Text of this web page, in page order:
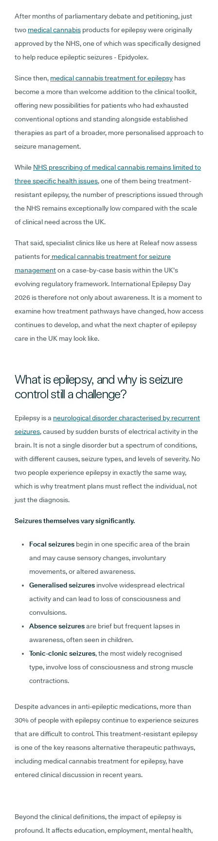
After months of parliamentary debate and petitioning, just
two medical cannabis products for epilepsy were originally
approved by the NHS, one of which was specifically designed
to help reduce epileptic seizures - Epidyolex.
Since then, medical cannabis treatment for epilepsy has
become a more than welcome addition to the clinical toolkit,
offering new possibilities for patients who had exhausted
conventional options and standing alongside established
therapies as part of a broader, more personalised approach to
seizure management.
While NHS prescribing of medical cannabis remains limited to
three specific health issues, one of them being treatment-
resistant epilepsy, the number of prescriptions issued through
the NHS remains exceptionally low compared with the scale
of clinical need across the UK.
That said, specialist clinics like us here at Releaf now assess
patients for medical cannabis treatment for seizure
managementon a case-by-case basis within the UK’s
evolving regulatory framework. International Epilepsy Day
2026 is therefore not only about awareness. It is a moment to
examine how treatment pathways have changed, how access
continues to develop, and what the next chapter of epilepsy
care in the UK may look like.
What is epilepsy, and why is seizure
control still a challenge?
Epilepsy is a neurological disorder characterised by recurrent
seizures, caused by sudden bursts of electrical activity in the
brain. It is not a single disorder but a spectrum of conditions,
with different causes, seizure types, and levels of severity. No
two people experience epilepsy in exactly the same way,
which is why treatment plans must reflect the individual, not
just the diagnosis.
Seizures themselves vary significantly.
Focal seizures begin in one specific area of the brain
and may cause sensory changes, involuntary
movements, or altered awareness.
Generalised seizures involve widespread electrical
activity and can lead to loss of consciousness and
convulsions.
Absence seizuresare brief but frequent lapses in
awareness, often seen in children.
Tonic-clonic seizures, the most widely recognised
type, involve loss of consciousness and strong muscle
contractions.
Despite advances in anti-epileptic medications, more than
30% of people with epilepsy continue to experience seizures
that are difficult to control. This treatment-resistant epilepsy
is one of the key reasons alternative therapeutic pathways,
including medical cannabis treatment for epilepsy, have
entered clinical discussion in recent years.
Beyond the clinical definitions, the impact of epilepsy is
profound. It affects education, employment, mental health,